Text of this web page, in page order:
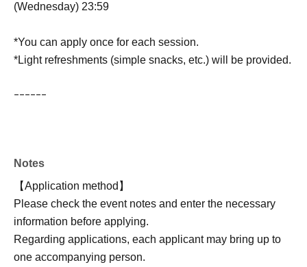
(Wednesday) 23:59
*You can apply once for each session.
*Light refreshments (simple snacks, etc.) will be provided.
ｰｰｰｰｰｰ
Notes
【Application method】
Please check the event notes and enter the necessary
information before applying.
Regarding applications, each applicant may bring up to
one accompanying person.